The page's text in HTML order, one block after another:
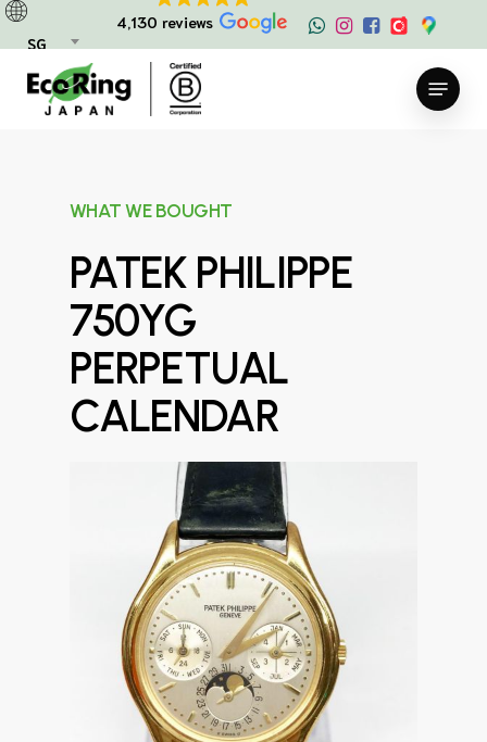
SG
4,130 reviews
Skip
main
content
Menu
WHAT WE BOUGHT
PATEK PHILIPPE
750YG
PERPETUAL
CALENDAR